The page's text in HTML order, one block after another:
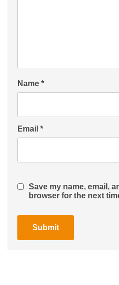
Name *
Email *
Save my name, email,
browser for the next